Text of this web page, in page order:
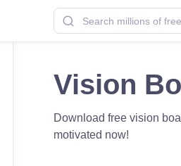
Vision
Download free vision
motivated now!